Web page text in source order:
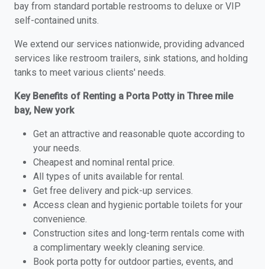
bay from standard portable restrooms to deluxe or VIP
self-contained units.
We extend our services nationwide, providing advanced
services like restroom trailers, sink stations, and holding
tanks to meet various clients' needs.
Key Benefits of Renting a Porta Potty in Three mile
bay, New york
Get an attractive and reasonable quote according to
your needs.
Cheapest and nominal rental price.
All types of units available for rental.
Get free delivery and pick-up services.
Access clean and hygienic portable toilets for your
convenience.
Construction sites and long-term rentals come with
a complimentary weekly cleaning service.
Book porta potty for outdoor parties, events, and